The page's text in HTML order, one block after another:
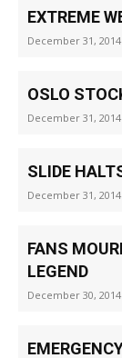
EXTREME
December 31, 2014
OSLO
December 31, 2014
SLIDE
December 31, 2014
FANS
LEGEND
December 30, 2014